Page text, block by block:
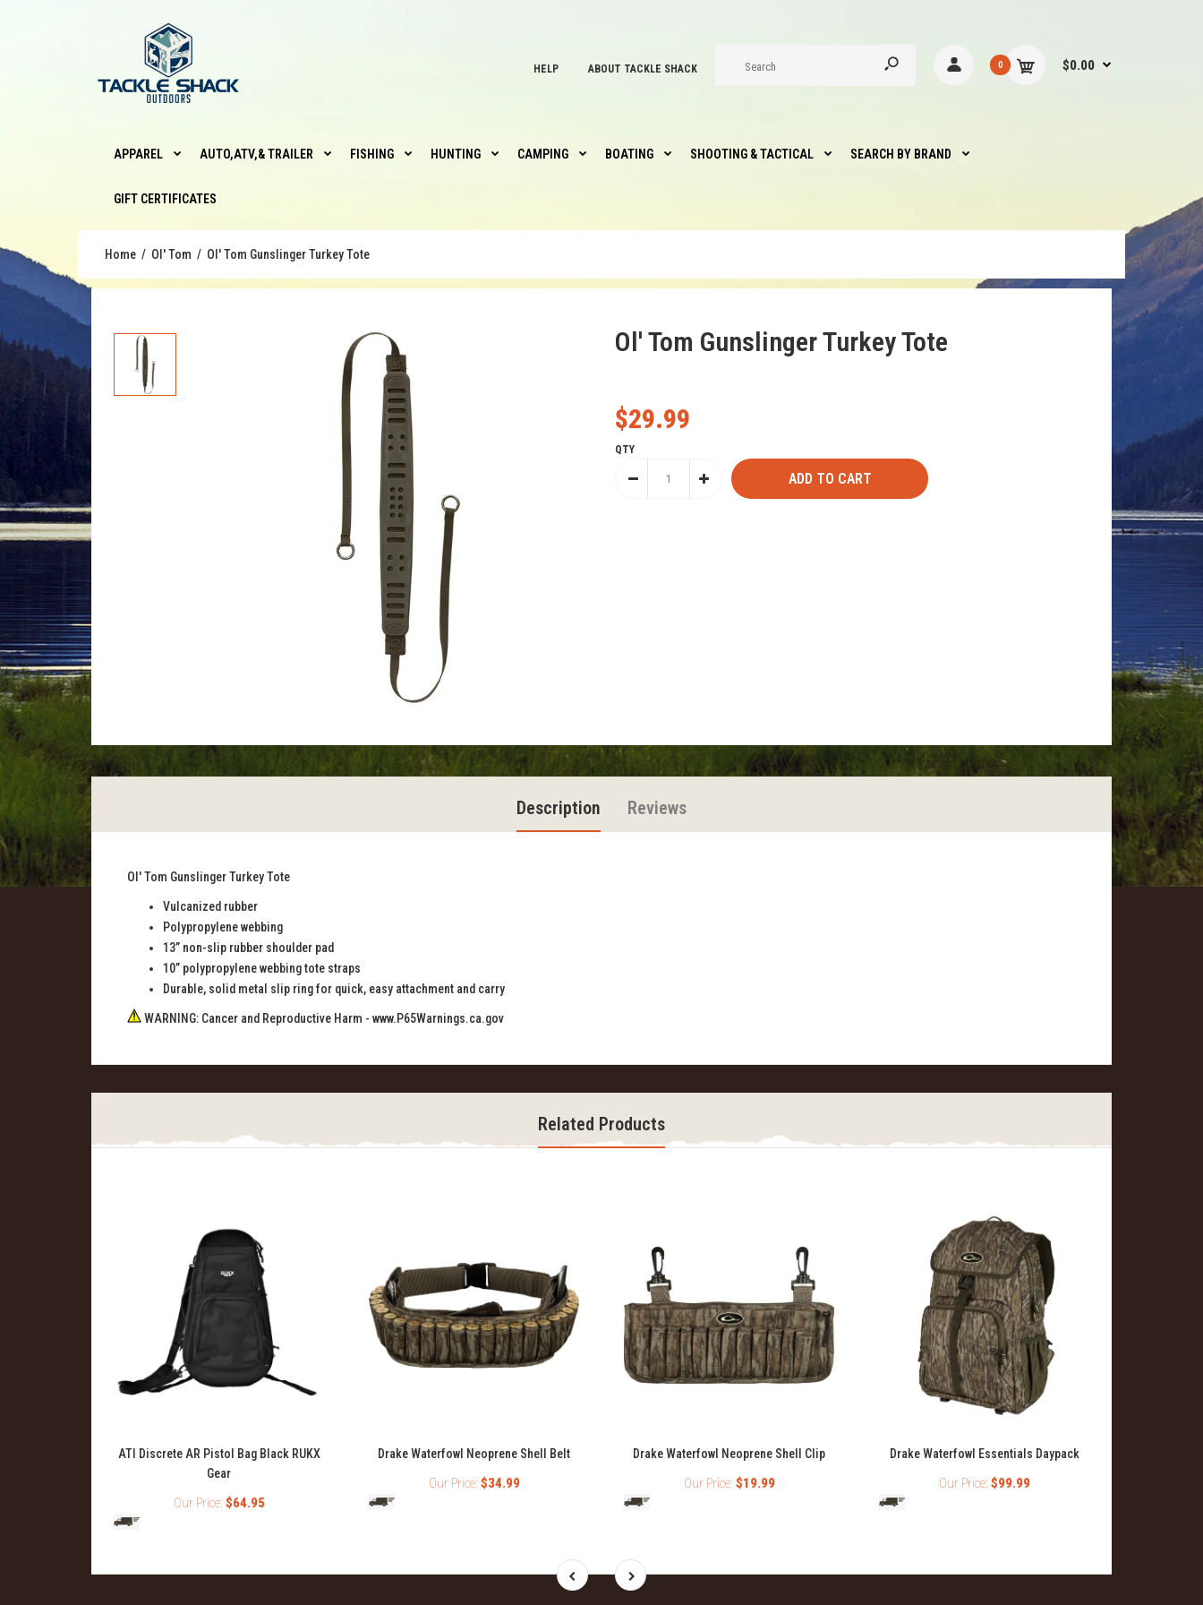
HELP ABOUT TACKLE SHACK 0 $0.00
APPAREL AUTO,ATV,& TRAILER FISHING HUNTING CAMPING BOATING SHOOTING & TACTICAL SEARCH BY BRAND
GIFT CERTIFICATES
Home Ol' Tom Ol' Tom Gunslinger Turkey Tote
Ol' Tom Gunslinger Turkey Tote
$29.99
QTY
Description Reviews
Ol' Tom Gunslinger Turkey Tote
Vulcanized rubber
Polypropylene webbing
13” non-slip rubber shoulder pad
10” polypropylene webbing tote straps
Durable, solid metal slip ring for quick, easy attachment and carry
WARNING: Cancer and Reproductive Harm - www.P65Warnings.ca.gov
Related Products
ATI Discrete AR Pistol Bag Black RUKX
Gear
Our Price: $64.95
Drake Waterfowl Neoprene Shell Belt
Our Price: $34.99
Drake Waterfowl Neoprene Shell Clip
Our Price: $19.99
Drake Waterfowl Essentials Daypack
Our Price: $99.99